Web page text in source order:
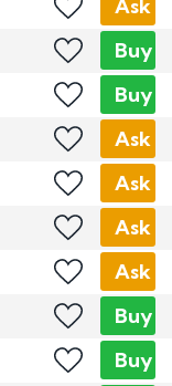
Ask
Buy
Buy
Ask
Ask
Ask
Ask
Buy
Buy